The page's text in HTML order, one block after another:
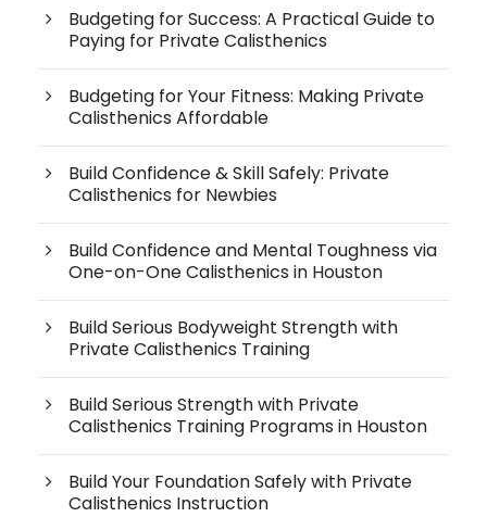
Budgeting for Success: A Practical Guide to
Paying for Private Calisthenics
Budgeting for Your Fitness: Making Private
Calisthenics Affordable
Build Confidence & Skill Safely: Private
Calisthenics for Newbies
Build Confidence and Mental Toughness via
One-on-One Calisthenics in Houston
Build Serious Bodyweight Strength with
Private Calisthenics Training
Build Serious Strength with Private
Calisthenics Training Programs in Houston
Build Your Foundation Safely with Private
Calisthenics Instruction